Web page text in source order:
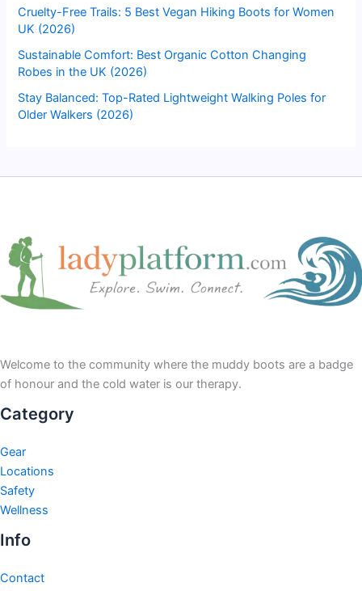
Cruelty-Free Trails: 5 Best Vegan Hiking Boots for Women
UK (2026)
Sustainable Comfort: Best Organic Cotton Changing
Robes in the UK (2026)
Stay Balanced: Top-Rated Lightweight Walking Poles for
Older Walkers (2026)
Welcome to the community where the muddy boots are a badge
of honour and the cold water is our therapy.
Category
Gear
Locations
Safety
Wellness
Info
Contact